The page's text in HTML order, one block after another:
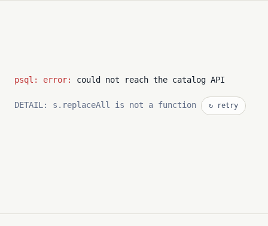
psql: error: could not reach the catalog API
DETAIL: s.replaceAll is not a function ↻ retry